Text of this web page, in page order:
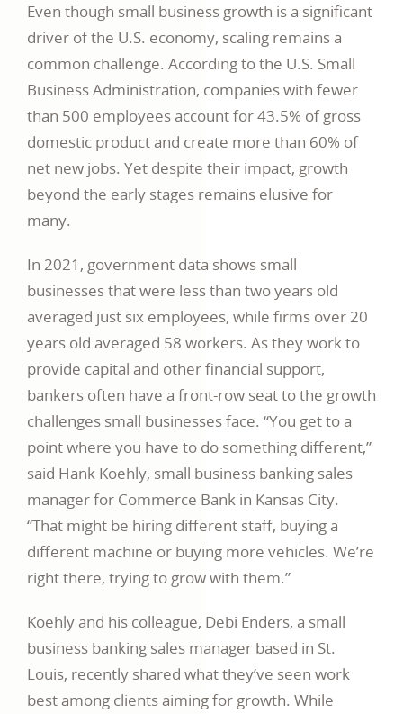
Even though small business growth is a significant
driver of the U.S. economy, scaling remains a
common challenge. According to the U.S. Small
Business Administration, companies with fewer
than 500 employees account for 43.5% of gross
domestic product and create more than 60% of
net new jobs. Yet despite their impact, growth
beyond the early stages remains elusive for
many.
In 2021, government data shows small
businesses that were less than two years old
averaged just six employees, while firms over 20
years old averaged 58 workers. As they work to
provide capital and other financial support,
bankers often have a front-row seat to the growth
challenges small businesses face. “You get to a
point where you have to do something different,”
said Hank Koehly, small business banking sales
manager for Commerce Bank in Kansas City.
“That might be hiring different staff, buying a
different machine or buying more vehicles. We’re
right there, trying to grow with them.”
Koehly and his colleague, Debi Enders, a small
business banking sales manager based in St.
Louis, recently shared what they’ve seen work
best among clients aiming for growth. While